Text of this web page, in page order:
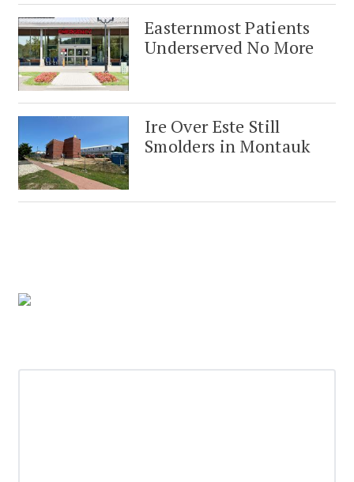
Easternmost Patients
Underserved No More
Ire Over Este Still
Smolders in Montauk